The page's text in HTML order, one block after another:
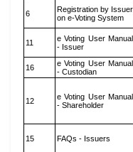
6
Registration by Issuer
on e-Voting System
11
e Voting User Manual
- Issuer
16
e Voting User Manual
- Custodian
12
e Voting User Manual
- Shareholder
15 FAQs - Issuers